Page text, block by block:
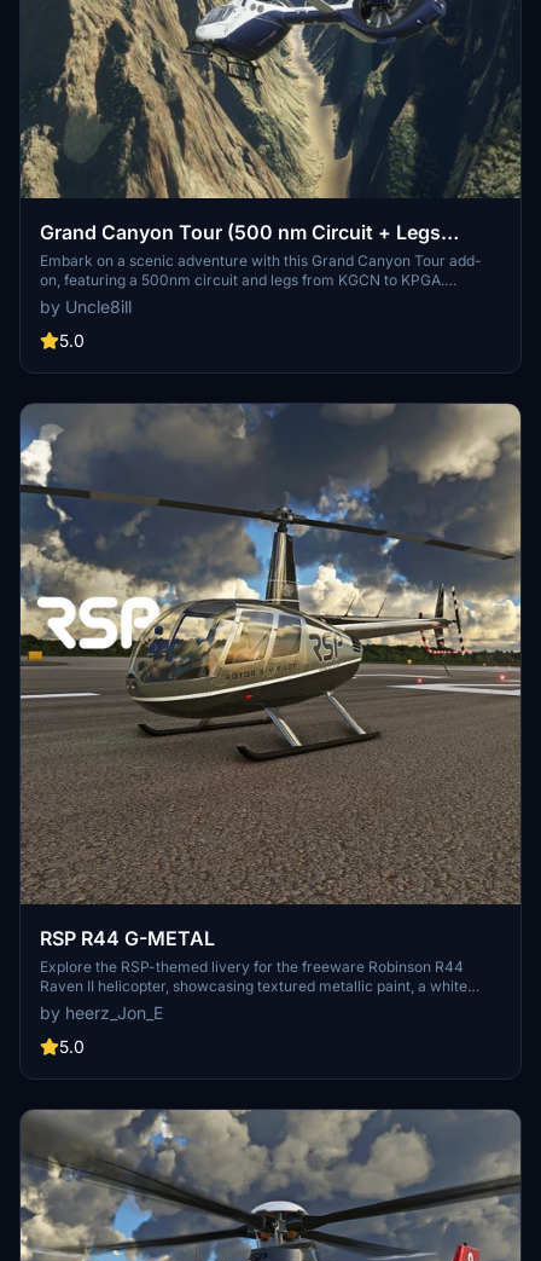
Grand Canyon Tour (500 nm Circuit + Legs
KGCN-KPGA)
Embark on a scenic adventure with this Grand Canyon Tour add-
on, featuring a 500nm circuit and legs from KGCN to KPGA.
Created with both helicopter and general aviation in mind, enjoy
multiple refueling stop-offs and breathtaking views along the way.
Simply extract and load the PLN file in MSFS World Map to start
by Uncle8ill
5.0
RSP R44 G-METAL
Explore the RSP-themed livery for the freeware Robinson R44
Raven II helicopter, showcasing textured metallic paint, a white
interior, and stunning 8K PBR textures.
by heerz_Jon_E
5.0